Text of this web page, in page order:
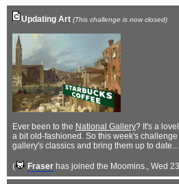
Updating Art (This challenge is now closed)
Ever been to the National Gallery? It's a
a bit old-fashioned. So this week's
gallery's classics and bring them up to date...
( Fraser has joined the Moomins., Wed